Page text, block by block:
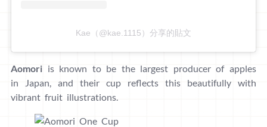
Kae（@kae.1115）分享的貼文
Aomori is known to be the largest producer of apples
in Japan, and their cup reflects this beautifully with
vibrant fruit illustrations.